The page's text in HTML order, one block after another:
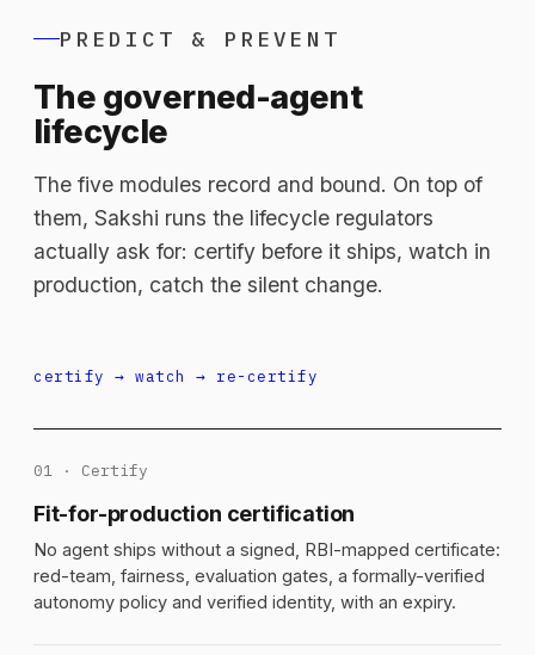
PREDICT & PREVENT
The governed-agent
lifecycle
The five modules record and bound. On top of
them, Sakshi runs the lifecycle regulators
actually ask for: certify before it ships, watch in
production, catch the silent change.
certify → watch → re-certify
01 · Certify
Fit-for-production certification
No agent ships without a signed, RBI-mapped certificate:
red-team, fairness, evaluation gates, a formally-verified
autonomy policy and verified identity, with an expiry.